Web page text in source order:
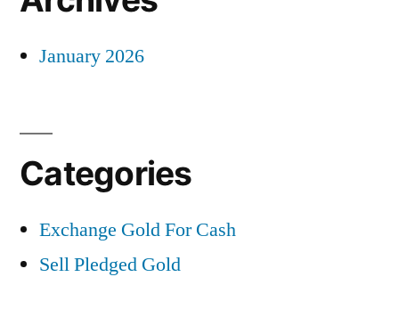
January 2026
Categories
Exchange Gold For Cash
Sell Pledged Gold